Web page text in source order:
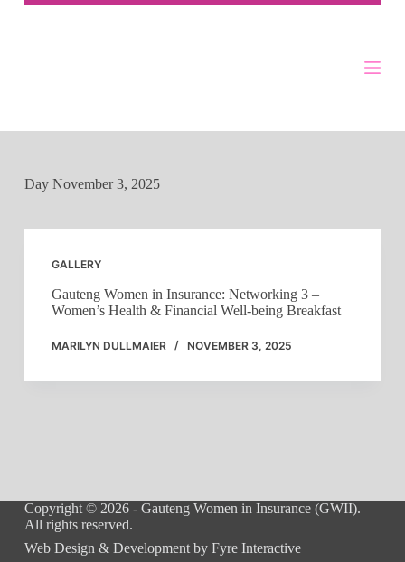
Skip
DayNovember 3, 2025
GALLERY
Gauteng Women in Insurance: Networking 3 –
Women’s Health & Financial Well-being Breakfast
MARILYN DULLMAIER NOVEMBER 3, 2025
Copyright © 2026 - Gauteng Women in Insurance (GWII).
All rights reserved.
Web Design & Development by Fyre Interactive